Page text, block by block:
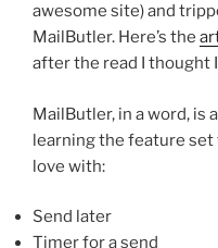
awesome site) and
MailButler. Here’s the
after the read I thought
MailButler, in a word, is
learning the feature set
love with:
Send later
Timer for a send